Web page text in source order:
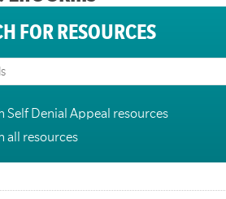
FOR RESOURCES
Self Denial Appeal resources
all resources